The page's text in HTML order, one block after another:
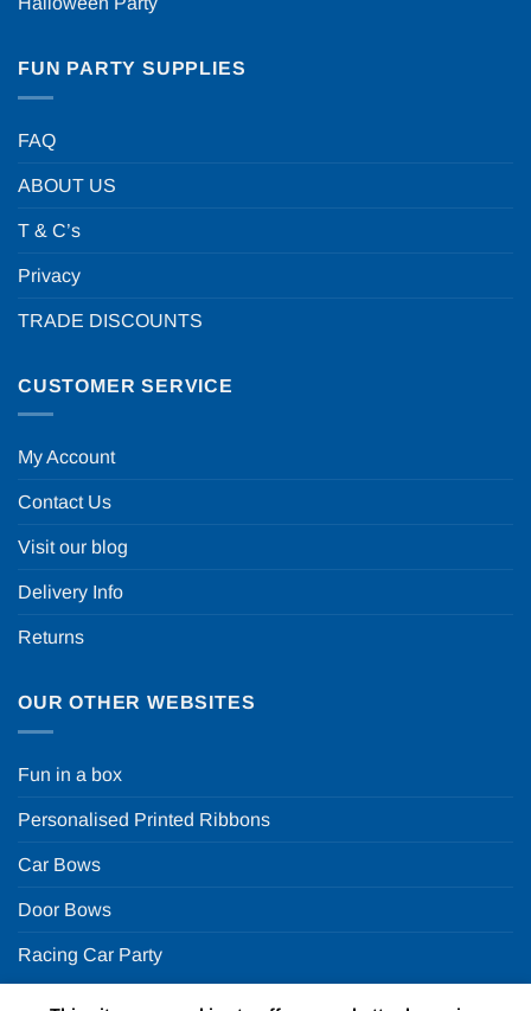
FUN PARTY SUPPLIES
FAQ
ABOUT US
T & C’s
Privacy
TRADE DISCOUNTS
CUSTOMER SERVICE
My Account
Contact Us
Visit our blog
Delivery Info
Returns
OUR OTHER WEBSITES
Fun in a box
Personalised Printed Ribbons
Car Bows
Door Bows
Racing Car Party